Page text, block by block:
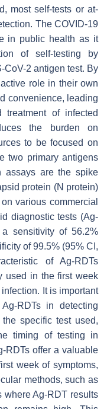
most self-tests or at-
The COVID-19
in public health as it
of self-testing by
2 antigen test. By
role in their own
convenience, leading
treatment of infected
the burden on
to be focused on
two primary antigens
assays are the spike
protein (N protein)
various commercial
diagnostic tests (Ag-
sensitivity of 56.2%
of 99.5% (95% CI,
of Ag-RDTs
used in the first week
It is important
RDTs in detecting
specific test used,
timing of testing in
RDTs offer a valuable
week of symptoms,
methods, such as
where Ag-RDT results